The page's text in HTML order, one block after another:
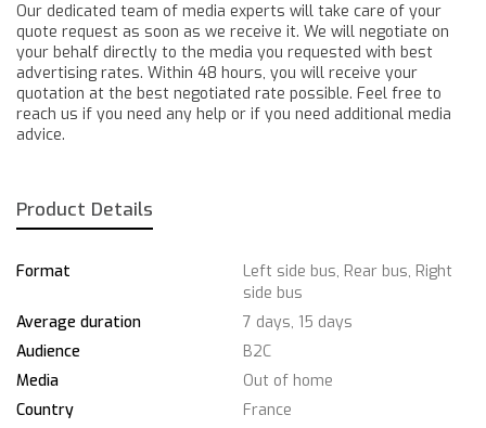
Our dedicated team of media experts will take care of your
quote request as soon as we receive it. We will negotiate on
your behalf directly to the media you requested with best
advertising rates. Within 48 hours, you will receive your
quotation at the best negotiated rate possible. Feel free to
reach us if you need any help or if you need additional media
advice.
Product Details
Format
Left side bus, Rear bus, Right
side bus
Average duration
7 days, 15 days
Audience
B2C
Media
Out of home
Country
France